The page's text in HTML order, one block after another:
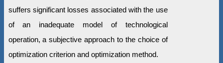
suffers significant losses associated with the use
of an inadequate model of technological
operation, a subjective approach to the choice of
optimization criterion and optimization method.